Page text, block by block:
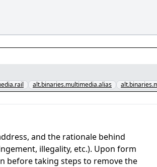
alt.binaries.multimedia.alias
and the rationale behind
illegality, etc.). Upon form
before taking steps to remove the